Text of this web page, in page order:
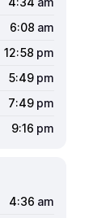
6:08 am
12:58 pm
5:49 pm
7:49 pm
9:16 pm
4:36 am